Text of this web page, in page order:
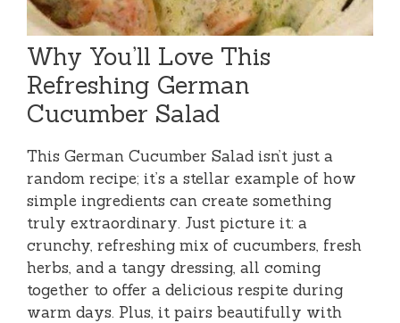
Why You’ll Love This
Refreshing German
Cucumber Salad
This German Cucumber Salad isn’t just a
random recipe; it’s a stellar example of how
simple ingredients can create something
truly extraordinary. Just picture it: a
crunchy, refreshing mix of cucumbers, fresh
herbs, and a tangy dressing, all coming
together to offer a delicious respite during
warm days. Plus, it pairs beautifully with